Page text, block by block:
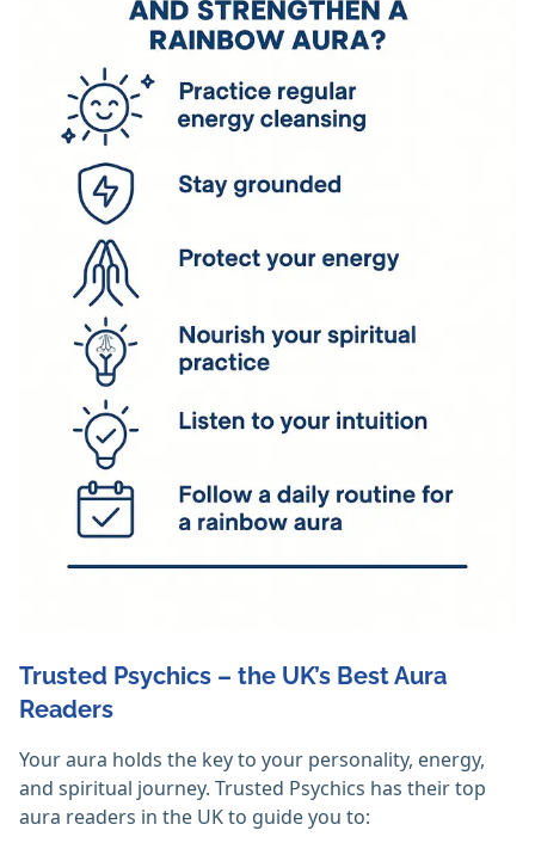
Trusted Psychics – the UK’s Best Aura
Readers
Your aura holds the key to your personality, energy,
and spiritual journey. Trusted Psychics has their top
aura readers in the UK to guide you to: